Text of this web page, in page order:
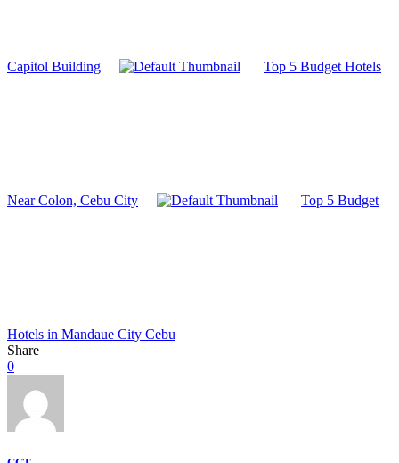
Capitol Building Top 5 Budget Hotels
Near Colon, Cebu City Top 5 Budget
Hotels in Mandaue City Cebu
Share
0